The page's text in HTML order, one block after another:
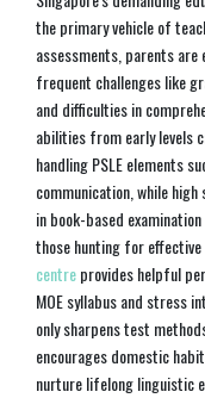
the primary vehicle of
assessments, parents
frequent challenges like
and difficulties in
abilities from early levels
handling PSLE elements
communication, while
in book-based
those hunting for
centreprovides helpful
MOE syllabus and stress
only sharpens test
encourages domestic
nurture lifelong linguistic